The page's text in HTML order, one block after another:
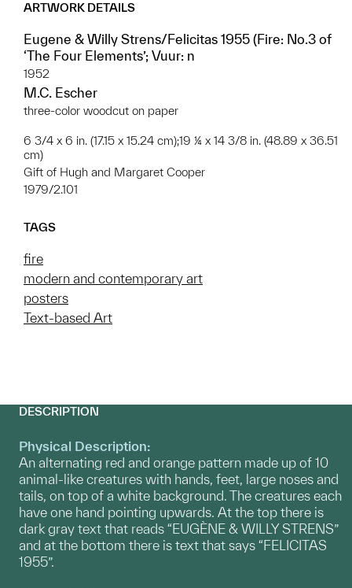
ARTWORK DETAILS
Eugene & Willy Strens/Felicitas 1955 (Fire: No.3 of
‘The Four Elements’; Vuur: n
1952
M.C. Escher
three-color woodcut on paper
6 3/4 x 6 in. (17.15 x 15.24 cm);19 ¼ x 14 3/8 in. (48.89 x 36.51
cm)
Gift of Hugh and Margaret Cooper
1979/2.101
TAGS
fire
modern and contemporary art
posters
Text-based Art
DESCRIPTION
Physical Description:
An alternating red and orange pattern made up of 10
animal-like creatures with hands, feet, large noses and
tails, on top of a white background. The creatures each
have one hand pointing upwards. At the top there is
dark gray text that reads “EUGÈNE & WILLY STRENS”
and at the bottom there is text that says “FELICITAS
1955”.